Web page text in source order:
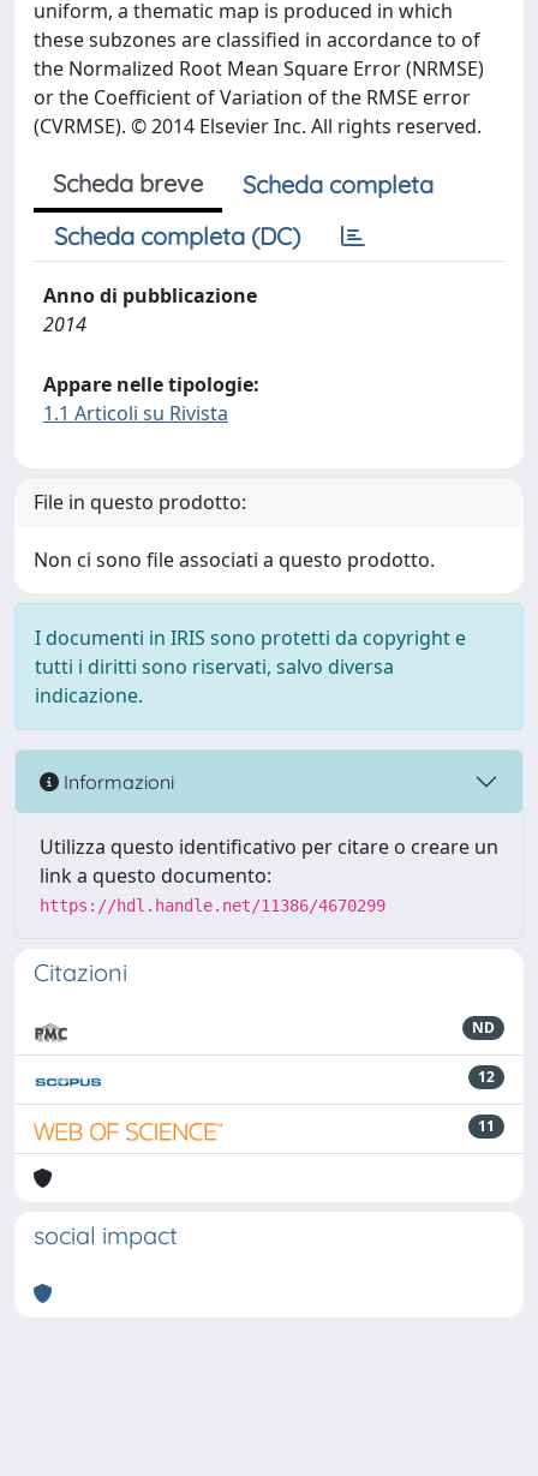
uniform, a thematic map is produced in which
these subzones are classified in accordance to of
the Normalized Root Mean Square Error (NRMSE)
or the Coefficient of Variation of the RMSE error
(CVRMSE). © 2014 Elsevier Inc. All rights reserved.
Scheda breve
Scheda completa
Scheda completa (DC)
Anno di pubblicazione
2014
Appare nelle tipologie:
1.1 Articoli su Rivista
File in questo prodotto:
Non ci sono file associati a questo prodotto.
I documenti in IRIS sono protetti da copyright e
tutti i diritti sono riservati, salvo diversa
indicazione.
Informazioni
Utilizza questo identificativo per citare o creare un
link a questo documento:
https://hdl.handle.net/11386/4670299
Citazioni
ND
12
11
social impact